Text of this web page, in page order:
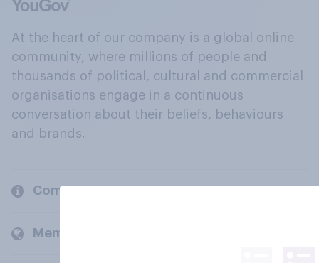
At the heart of our company is a global online
community, where millions of people and
thousands of political, cultural and commercial
organisations engage in a continuous
conversation about their beliefs, behaviours
and brands.
Company
Members and clients